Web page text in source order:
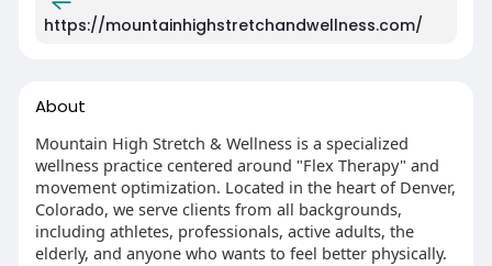
https://mountainhighstretchandwellness.com/
About
Mountain High Stretch & Wellness is a specialized
wellness practice centered around "Flex Therapy" and
movement optimization. Located in the heart of Denver,
Colorado, we serve clients from all backgrounds,
including athletes, professionals, active adults, the
elderly, and anyone who wants to feel better physically.